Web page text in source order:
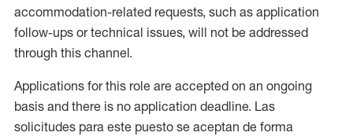
accommodation-related requests, such as application
follow-ups or technical issues, will not be addressed
through this channel.
Applications for this role are accepted on an ongoing
basis and there is no application deadline. Las
solicitudes para este puesto se aceptan de forma